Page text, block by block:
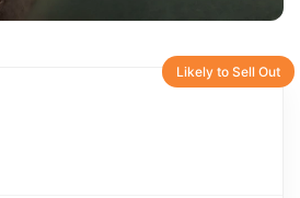
Likely to Sell Out